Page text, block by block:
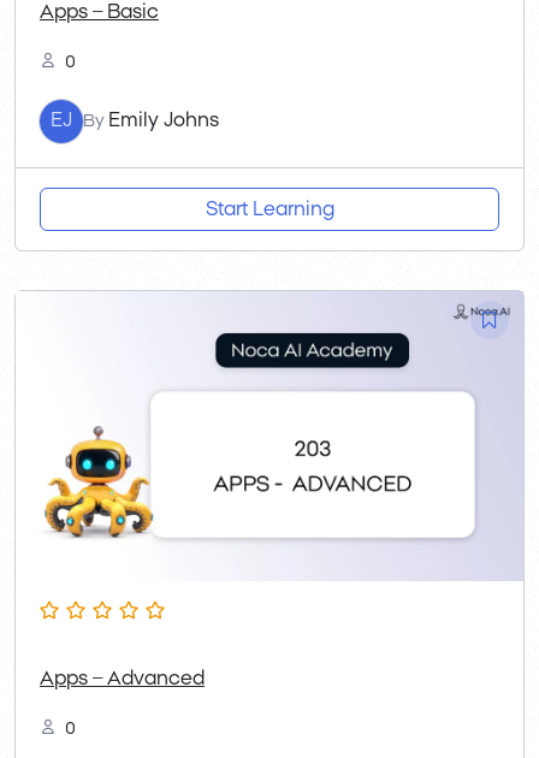
Apps – Basic
0
EJ By Emily Johns
Start Learning
Apps – Advanced
0